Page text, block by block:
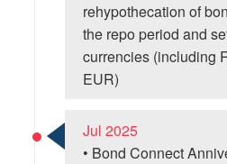
rehypothecation of
the repo period and
currencies (including
EUR)
Jul 2025
• Bond Connect